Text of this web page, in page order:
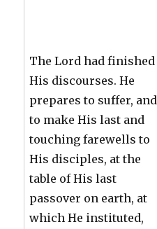
The Lord had finished
His discourses. He
prepares to suffer, and
to make His last and
touching farewells to
His disciples, at the
table of His last
passover on earth, at
which He instituted,